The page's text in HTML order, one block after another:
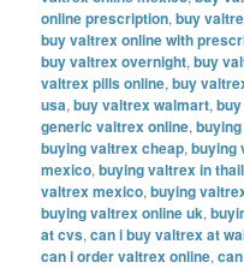
online prescription,buy
buy valtrex online with
buy valtrex overnight,buy
valtrex pills online,buy
usa,buy valtrex walmart,
generic valtrex online,
buying valtrex cheap,buying
mexico,buying valtrex in
valtrex mexico,buying
buying valtrex online uk,
at cvs,can i buy valtrex at
can i order valtrex online,